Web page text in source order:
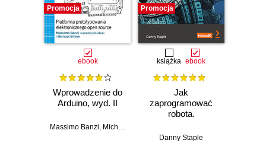
Promocja
ebook
Wprowadzenie do
Arduino, wyd. II
Massimo Banzi, Michael Shiloh
Promocja
książka ebook
Jak
zaprogramować
robota.
Raspberry Pi i
Danny Staple